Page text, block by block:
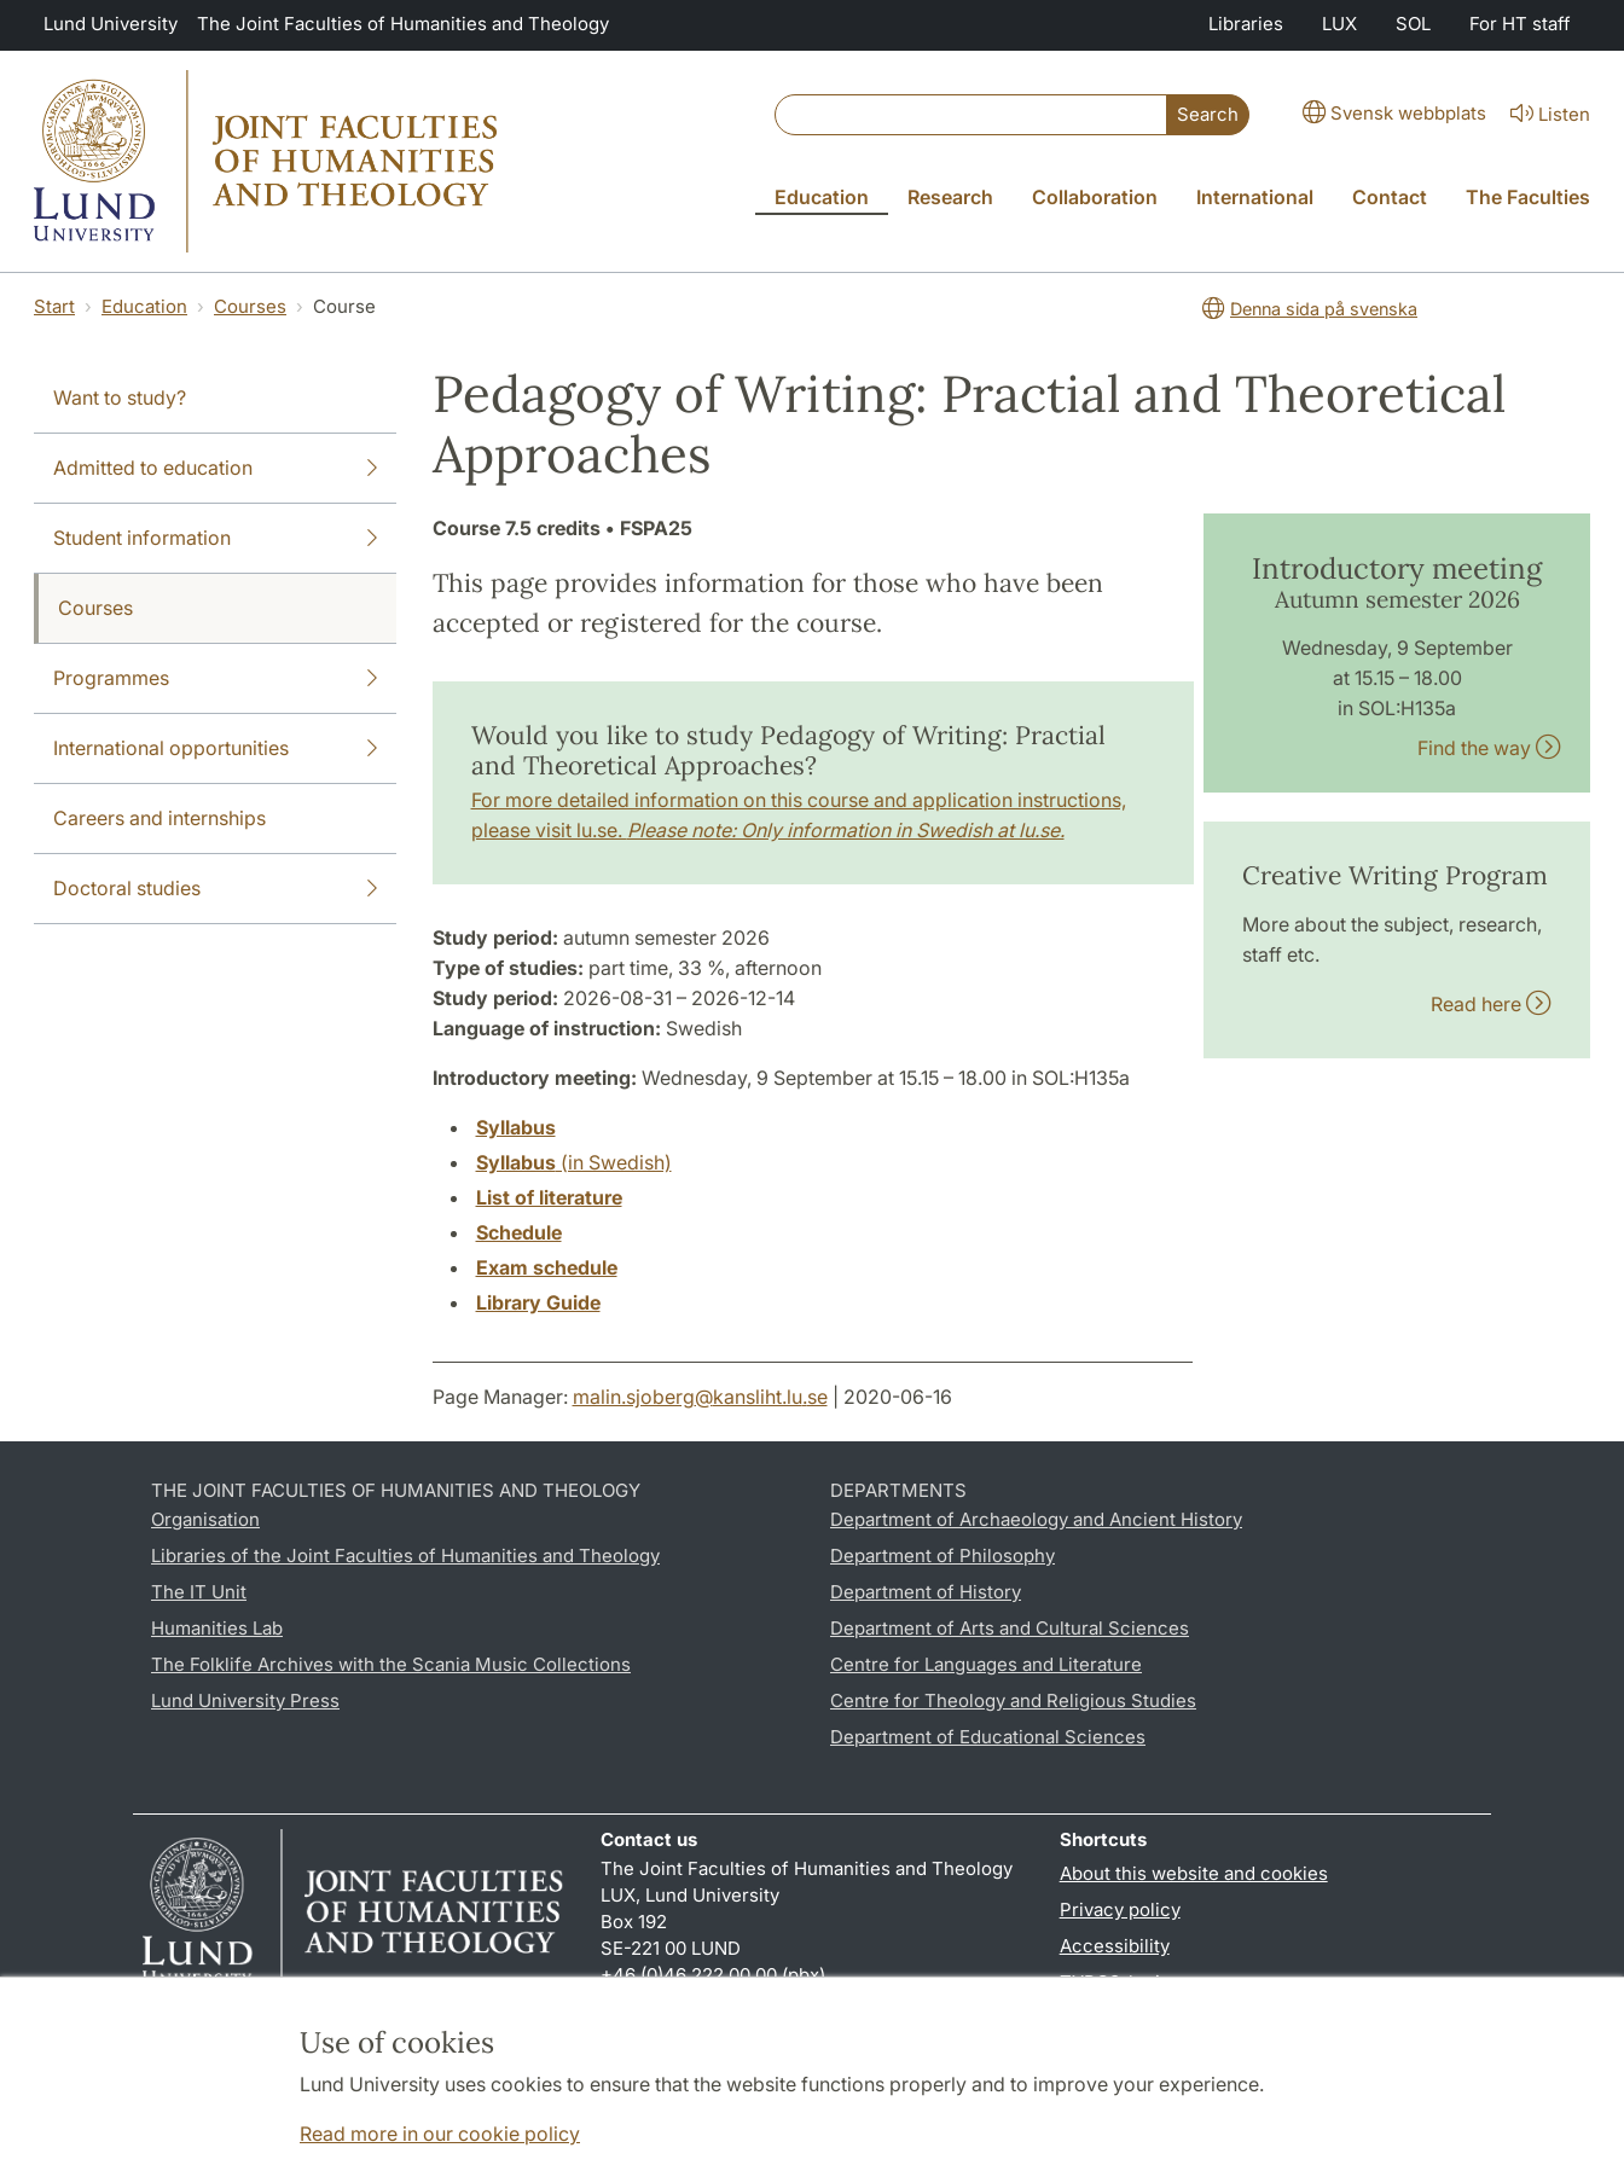
Skip to main content
Use of cookies
Lund University uses cookies to ensure that the website functions properly and to improve your experience.
Read more in our cookie policy
Lund University The Joint Faculties of Humanities and Theology Libraries LUX SOL For HT staff
Search Svensk webbplats Listen
Education Research Collaboration International Contact The Faculties
Start Education Courses Course Denna sida på svenska
Want to study?
Admitted to education
Student information
Courses
Programmes
International opportunities
Careers and internships
Doctoral studies
Pedagogy of Writing: Practial and Theoretical
Approaches
Course 7.5 credits• FSPA25
This page provides information for those who have been
accepted or registered for the course.
Would you like to study Pedagogy of Writing: Practial
and Theoretical Approaches?
For more detailed information on this course and application instructions,
please visit lu.se. Please note: Only information in Swedish at lu.se.
Study period: autumn semester 2026
Type of studies: part time, 33 %, afternoon
Study period: 2026-08-31 – 2026-12-14
Language of instruction: Swedish
Introductory meeting: Wednesday, 9 September at 15.15 – 18.00 in SOL:H135a
Syllabus
Syllabus(in Swedish)
List of literature
Schedule
Exam schedule
Library Guide
Introductory meeting
Autumn semester 2026
Wednesday, 9 September
at 15.15 – 18.00
in SOL:H135a
Find the way
Creative Writing Program
More about the subject, research,
staff etc.
Read here
Page Manager: malin.sjoberg@kansliht.lu.se| 2020-06-16
THE JOINT FACULTIES OF HUMANITIES AND THEOLOGY
Organisation
Libraries of the Joint Faculties of Humanities and Theology
The IT Unit
Humanities Lab
The Folklife Archives with the Scania Music Collections
Lund University Press
DEPARTMENTS
Department of Archaeology and Ancient History
Department of Philosophy
Department of History
Department of Arts and Cultural Sciences
Centre for Languages and Literature
Centre for Theology and Religious Studies
Department of Educational Sciences
Contact us
The Joint Faculties of Humanities and Theology
LUX, Lund University
Box 192
SE-221 00 LUND
+46 (0)46 222 00 00 (pbx)
Shortcuts
About this website and cookies
Privacy policy
Accessibility
TYPO3-login